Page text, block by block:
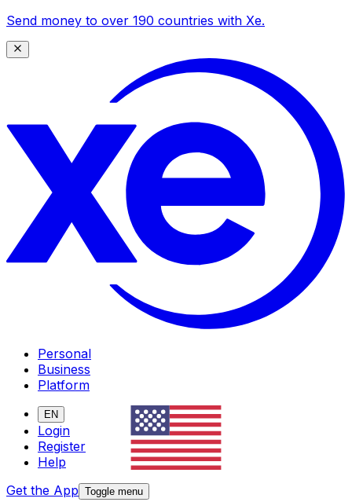
Send money to over 190 countries with Xe.
Personal
Business
Platform
EN
Login
Register
Help
Get the App Toggle menu